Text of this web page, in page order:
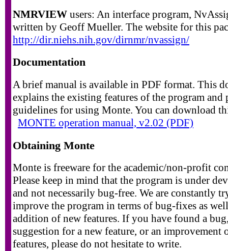
NMRVIEW users: An interface program,
written by Geoff Mueller. The website for this
http://dir.niehs.nih.gov/dirnmr/nvassign/
Documentation
A brief manual is available in PDF format. This
explains the existing features of the program and
guidelines for using Monte. You can download
MONTE operation manual, v2.02 (PDF)
Obtaining Monte
Monte is freeware for the academic/non-profit
Please keep in mind that the program is under
and not necessarily bug-free. We are constantly
improve the program in terms of bug-fixes as
addition of new features. If you have found a
suggestion for a new feature, or an improvement
features, please do not hesitate to write.